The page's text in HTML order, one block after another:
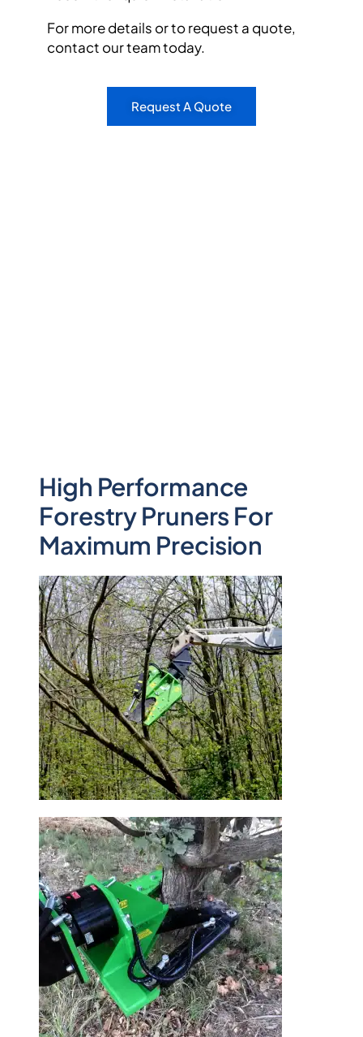
For more details or to request a quote,
contact our team today.
Request A Quote
High Performance
Forestry Pruners For
Maximum Precision